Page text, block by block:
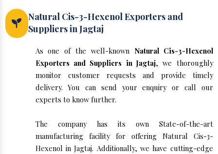
Natural Cis-3-Hexenol Exporters and
Suppliers in Jagtaj
As one of the well-known Natural Cis-3-Hexenol
Exporters and Suppliers in Jagtaj, we thoroughly
monitor customer requests and provide timely
delivery. You can send your enquiry or call our
experts to know further.
The company has its own State-of-the-art
manufacturing facility for offering Natural Cis-3-
Hexenol in Jagtaj. Additionally, we have cutting-edge